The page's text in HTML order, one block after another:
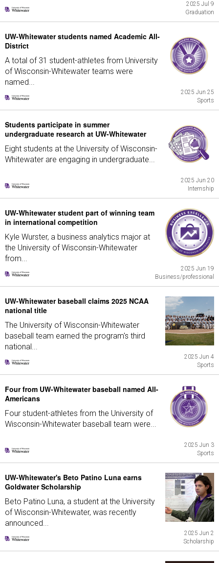
2025 Jul 9
Graduation
UW-Whitewater students named Academic All-
District
A total of 31 student-athletes from University
of Wisconsin-Whitewater teams were
named...
2025 Jun 25
Sports
Students participate in summer
undergraduate research at UW-Whitewater
Eight students at the University of Wisconsin-
Whitewater are engaging in undergraduate...
2025 Jun 20
Internship
UW-Whitewater student part of winning team
in international competition
Kyle Wurster, a business analytics major at
the University of Wisconsin-Whitewater
from...
2025 Jun 19
Business/professional
UW-Whitewater baseball claims 2025 NCAA
national title
The University of Wisconsin-Whitewater
baseball team earned the program's third
national...
2025 Jun 4
Sports
Four from UW-Whitewater baseball named All-
Americans
Four student-athletes from the University of
Wisconsin-Whitewater baseball team were...
2025 Jun 3
Sports
UW-Whitewater's Beto Patino Luna earns
Goldwater Scholarship
Beto Patino Luna, a student at the University
of Wisconsin-Whitewater, was recently
announced...
2025 Jun 2
Scholarship